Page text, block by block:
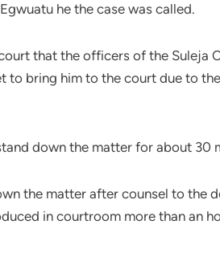
he the case was called.
that the officers of the Suleja
to bring him to the court due to
down the matter for about 30
the matter after counsel to the
in courtroom more than an